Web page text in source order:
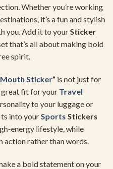
Whether you’re working
it’s a fun and stylish
you. Add it to yourSticker
that’s all about making bold
spirit.
Mouth Sticker” is not just for
great fit for your Travel
to your luggage or
into yourSports Stickers
energy lifestyle, while
action rather than words.
a bold statement on your